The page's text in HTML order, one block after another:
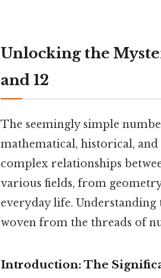
Unlocking the
and 12
The seemingly simple
mathematical, historical,
complex relationships
various fields, from
everyday life. Understanding
woven from the threads of
Introduction: The